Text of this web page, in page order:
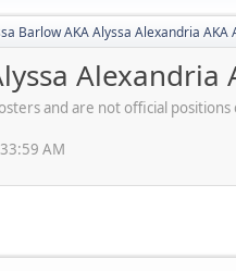
Barlow AKA Alyssa Alexandria AKA
and are not official
AM